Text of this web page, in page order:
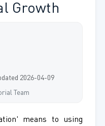
Growth
2026-04-09
Team
means to using